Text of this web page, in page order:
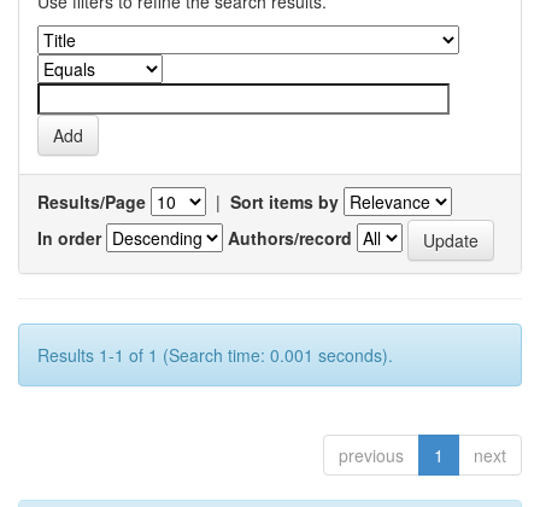
Results/Page | Sort items by
In order
Authors/record
Results 1-1 of 1 (Search time: 0.001 seconds).
previous 1 next